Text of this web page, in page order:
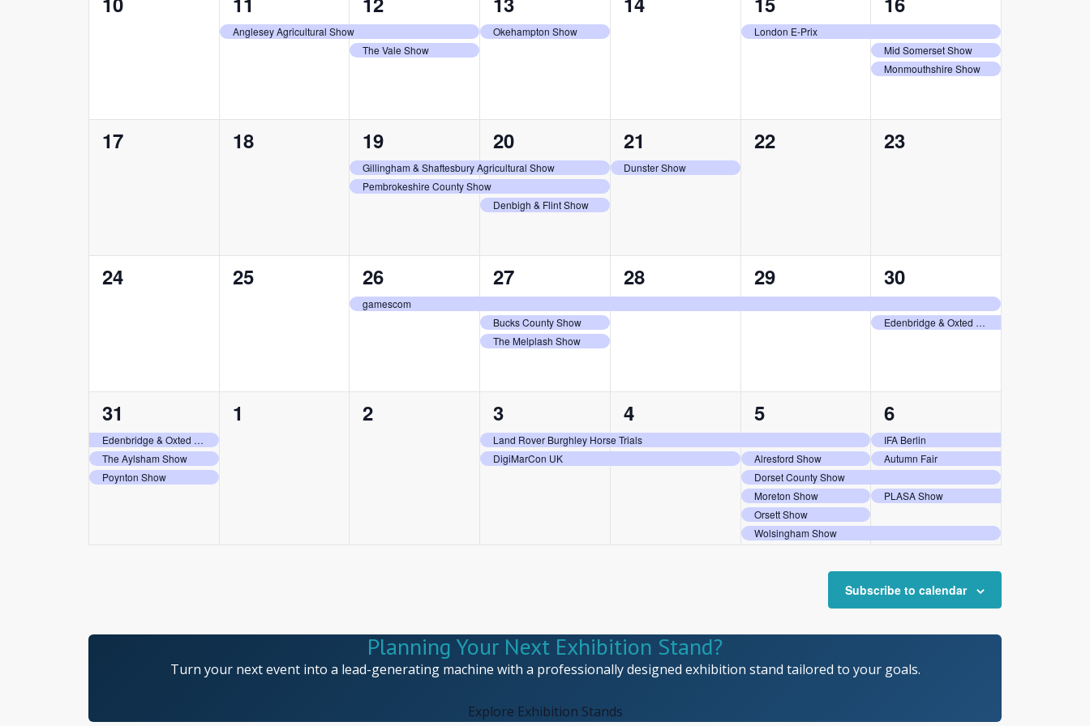
event,
Anglesey Agricultural Show events,
The Vale Show
event,
Okehampton Show
event,
London E-Prix
events,
Mid Somerset Show
Monmouthshire Show
0
17
0
18
2
events,
19
Gillingham & Shaftesbury Agricultural Show
Pembrokeshire County Show
3
events,
20
Denbigh & Flint Show
1
event,
21
Dunster Show
0
22
0
23
0
24
0
25
1
event,
26
gamescom
3
events,
27
Bucks County Show
The Melplash Show
1
event,
28
1
event,
29
2
events,
30
Edenbridge & Oxted Agricultural Show
3
events,
31
Edenbridge & Oxted Agricultural Show
The Aylsham Show
Poynton Show
0
1
0
2
2
events,
3
Land Rover Burghley Horse Trials
DigiMarCon UK
2
events,
4
6
events,
5
Alresford Show
Dorset County Show
Moreton Show
Orsett Show
Wolsingham Show
5
events,
6
IFA Berlin
Autumn Fair
PLASA Show
Subscribe to calendar
Planning Your Next Exhibition Stand?
Turn your next event into a lead-generating machine with a professionally designed exhibition stand tailored to your goals.
Explore Exhibition Stands